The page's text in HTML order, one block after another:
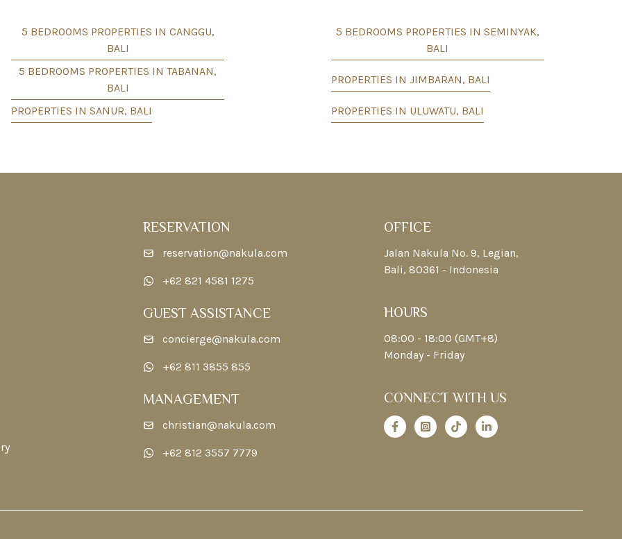
5 BEDROOMS PROPERTIES IN CANGGU,
BALI
5 BEDROOMS PROPERTIES IN SEMINYAK,
BALI
5 BEDROOMS PROPERTIES IN TABANAN,
BALI
PROPERTIES IN JIMBARAN, BALI
PROPERTIES IN SANUR, BALI PROPERTIES IN ULUWATU, BALI
RESERVATION
reservation@nakula.com
+62 821 4581 1275
GUEST ASSISTANCE
concierge@nakula.com
+62 811 3855 855
MANAGEMENT
christian@nakula.com
+62 812 3557 7779
OFFICE
Jalan Nakula No. 9, Legian,
Bali, 80361 - Indonesia
HOURS
08:00 - 18:00 (GMT+8)
Monday - Friday
CONNECT WITH US